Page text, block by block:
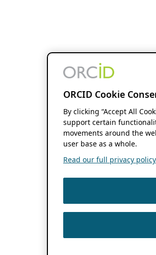
ORCID Cookie
By clicking “Accept All
support certain
movements around the
user base as a whole.
Read our full privacy